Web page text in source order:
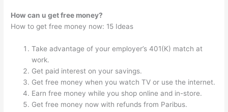
How can u get free money?
How to get free money now: 15 Ideas
Take advantage of your employer’s 401(K) match at
work.
Get paid interest on your savings.
Get free money when you watch TV or use the internet.
Earn free money while you shop online and in-store.
Get free money now with refunds from Paribus.